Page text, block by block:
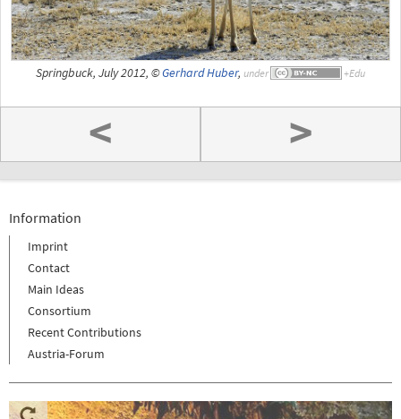
Springbuck, July 2012, ©Gerhard Huber, under
< >
Information
Imprint
Contact
Main Ideas
Consortium
Recent Contributions
Austria-Forum